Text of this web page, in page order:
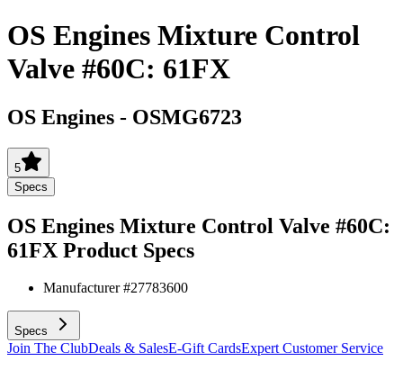
OS Engines Mixture Control
Valve #60C: 61FX
OS Engines - OSMG6723
5
Specs
OS Engines Mixture Control Valve #60C:
61FX Product Specs
Manufacturer #27783600
Specs
Join The ClubDeals & SalesE-Gift CardsExpert Customer Service